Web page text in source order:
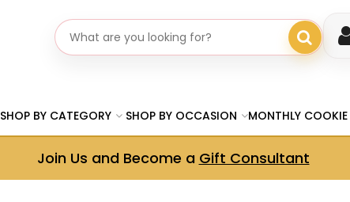
Search gifts
SHOP BY CATEGORY SHOP BY OCCASION MONTHLY COOKIE
Join Us and Become a Gift Consultant